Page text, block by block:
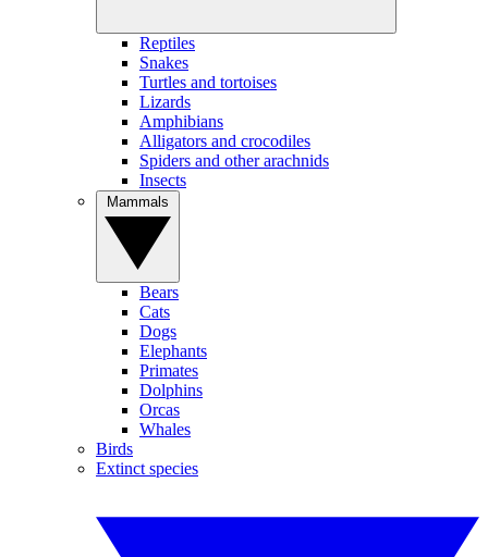
Reptiles
Snakes
Turtles and tortoises
Lizards
Amphibians
Alligators and crocodiles
Spiders and other arachnids
Insects
Bears
Cats
Dogs
Elephants
Primates
Dolphins
Orcas
Whales
Birds
Extinct species